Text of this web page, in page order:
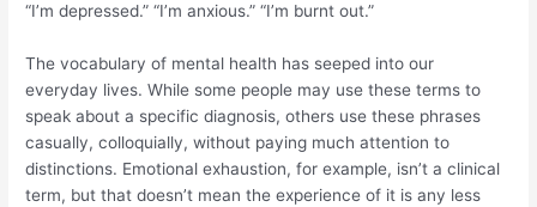
“I’m depressed.” “I’m anxious.” “I’m burnt out.”
The vocabulary of mental health has seeped into our
everyday lives. While some people may use these terms to
speak about a specific diagnosis, others use these phrases
casually, colloquially, without paying much attention to
distinctions. Emotional exhaustion, for example, isn’t a clinical
term, but that doesn’t mean the experience of it is any less